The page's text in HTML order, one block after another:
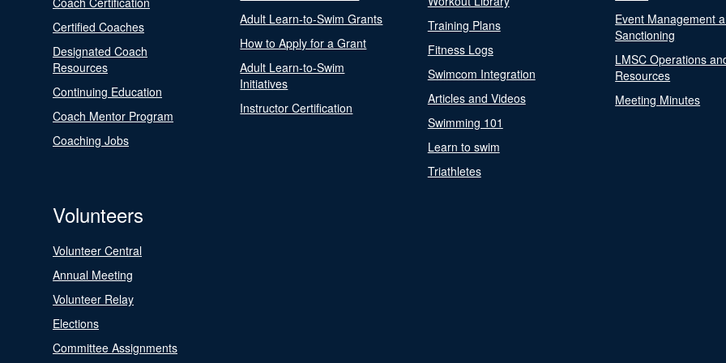
Certified Coaches
Designated Coach
Resources
Continuing Education
Coach Mentor Program
Coaching Jobs
Adult Learn-to-Swim Grants
How to Apply for a Grant
Adult Learn-to-Swim
Initiatives
Instructor Certification
Training Plans
Fitness Logs
Swimcom Integration
Articles and Videos
Swimming 101
Learn to swim
Triathletes
Event Management
Sanctioning
LMSC Operations
Resources
Meeting Minutes
Volunteers
Volunteer Central
Annual Meeting
Volunteer Relay
Elections
Committee Assignments